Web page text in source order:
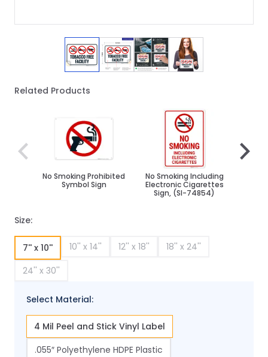
View larger image
View larger image
View larger image
View larger
Related Products
No Smoking Prohibited
Symbol Sign
No Smoking Including
Electronic Cigarettes
Sign, (SI-74854)
Size:
7'' x 10'' 10'' x 14'' 12'' x 18''
18'' x 24''
24'' x 30''
Select Material:
4 Mil Peel and Stick Vinyl Label
.055″ Polyethylene HDPE Plastic